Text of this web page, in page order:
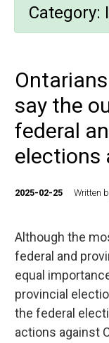
Category:
say the
federal
elections
2025-02-25 Written
Although the
federal and
equal
provincial
the federal
actions against